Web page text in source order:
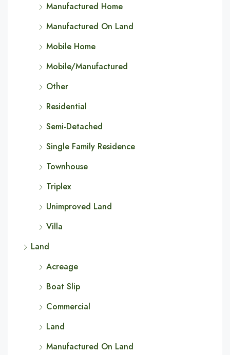
Manufactured Home
Manufactured On Land
Mobile Home
Mobile/Manufactured
Other
Residential
Semi-Detached
Single Family Residence
Townhouse
Triplex
Unimproved Land
Villa
Land
Acreage
Boat Slip
Commercial
Land
Manufactured On Land